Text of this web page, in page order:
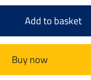
Add to basket
Buy now